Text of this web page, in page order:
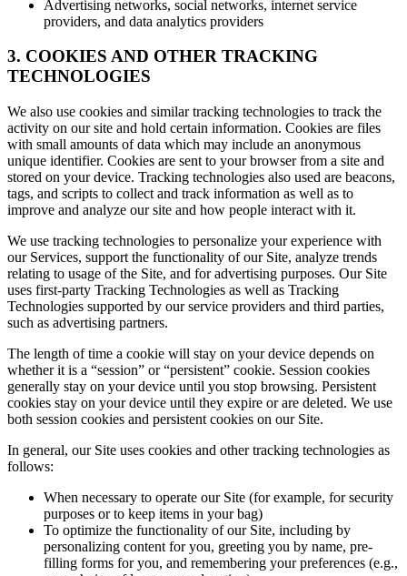
Advertising networks, social networks, internet service
providers, and data analytics providers
3. COOKIES AND OTHER TRACKING
TECHNOLOGIES
We also use cookies and similar tracking technologies to track the
activity on our site and hold certain information. Cookies are files
with small amounts of data which may include an anonymous
unique identifier. Cookies are sent to your browser from a site and
stored on your device. Tracking technologies also used are beacons,
tags, and scripts to collect and track information as well as to
improve and analyze our site and how people interact with it.
We use tracking technologies to personalize your experience with
our Services, support the functionality of our Site, analyze trends
relating to usage of the Site, and for advertising purposes. Our Site
uses first-party Tracking Technologies as well as Tracking
Technologies supported by our service providers and third parties,
such as advertising partners.
The length of time a cookie will stay on your device depends on
whether it is a “session” or “persistent” cookie. Session cookies
generally stay on your device until you stop browsing. Persistent
cookies stay on your device until they expire or are deleted. We use
both session cookies and persistent cookies on our Site.
In general, our Site uses cookies and other tracking technologies as
follows:
When necessary to operate our Site (for example, for security
purposes or to keep items in your bag)
To optimize the functionality of our Site, including by
personalizing content for you, greeting you by name, pre-
filling forms for you, and remembering your preferences (e.g.,